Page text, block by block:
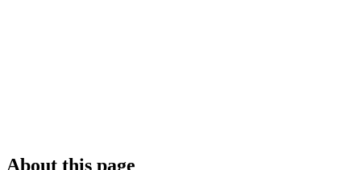
About this page